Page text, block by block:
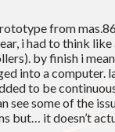
from
i had to think
by finish i
into a computer.
to be
see some of the
but… it doesn’t